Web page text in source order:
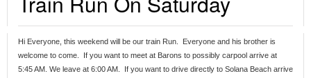
Hi Everyone, this weekend will be our train Run. Everyone and his brother is
welcome to come. If you want to meet at Barons to possibly carpool arrive at
5:45 AM. We leave at 6:00 AM. If you want to drive directly to Solana Beach arrive